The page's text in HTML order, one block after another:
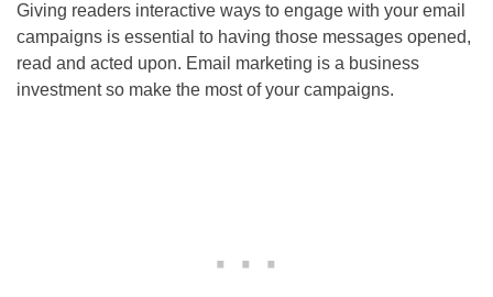
Giving readers interactive ways to engage with your email
campaigns is essential to having those messages opened,
read and acted upon. Email marketing is a business
investment so make the most of your campaigns.